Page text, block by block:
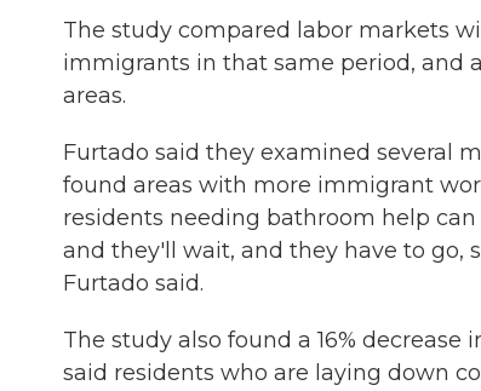
The study compared labor markets
immigrants in that same period, and
areas.
Furtado said they examined several
found areas with more immigrant
residents needing bathroom help
and they'll wait, and they have to go,
Furtado said.
The study also found a 16%
said residents who are laying down